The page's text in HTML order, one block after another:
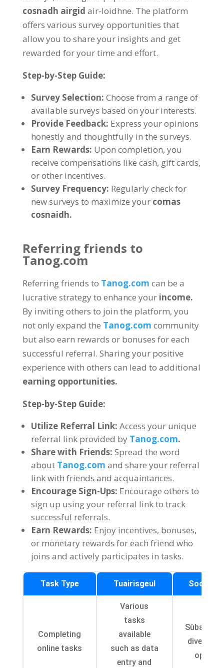
cosnadh airgid air-loidhne. The platform
offers various survey opportunities that
allow you to share your insights and get
rewarded for your time and effort.
Step-by-Step Guide:
Survey Selection: Choose from a range of
available surveys based on your interests.
Provide Feedback: Express your opinions
honestly and thoughtfully in the surveys.
Earn Rewards: Upon completion, you
receive compensations like cash, gift cards,
or other incentives.
Survey Frequency: Regularly check for
new surveys to maximize your comas
cosnaidh.
Referring friends to
Tanog.com
Referring friends to Tanog.com can be a
lucrative strategy to enhance your income.
By inviting others to join the platform, you
not only expand the Tanog.com community
but also earn rewards or bonuses for each
successful referral. Sharing your positive
experience with others can lead to additional
earning opportunities.
Step-by-Step Guide:
Utilize Referral Link: Access your unique
referral link provided by Tanog.com.
Share with Friends: Spread the word
about Tanog.com and share your referral
link with friends and acquaintances.
Encourage Sign-Ups: Encourage others to
sign up using your referral link to track
successful referrals.
Earn Rewards: Enjoy incentives, bonuses,
or monetary rewards for each friend who
joins and actively participates in tasks.
Task Type Tuairisgeul
Completing
online tasks
Various
tasks
available
such as data
entry and
diverse
options